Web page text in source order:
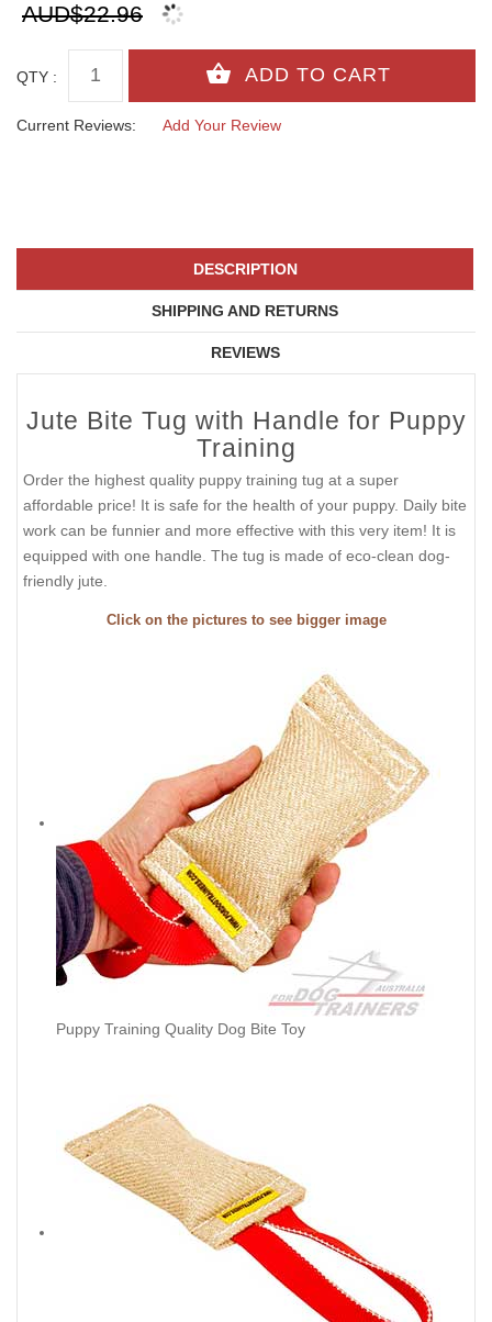
AUD$22.96
QTY :
Current Reviews: Add Your Review
DESCRIPTION
SHIPPING AND RETURNS
REVIEWS
Jute Bite Tug with Handle for Puppy
Training
Order the highest quality puppy training tug at a super
affordable price! It is safe for the health of your puppy. Daily bite
work can be funnier and more effective with this very item! It is
equipped with one handle. The tug is made of eco-clean dog-
friendly jute.
Click on the pictures to see bigger image
Puppy Training Quality Dog Bite Toy